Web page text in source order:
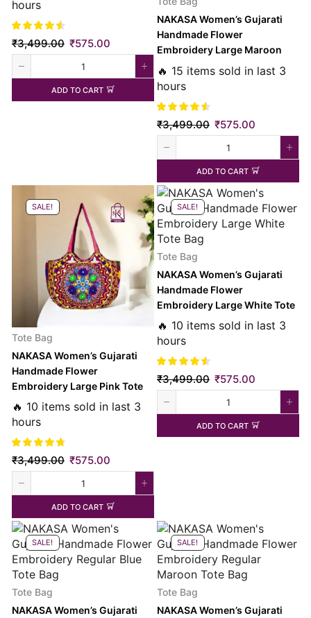
hours
₹3,499.00 ₹575.00
ADD TO CART
NAKASA Women’s Gujarati
Handmade Flower
Embroidery Large Maroon
Tote Bag
🔥 15 items sold in last 3
hours
₹3,499.00 ₹575.00
ADD TO CART
SALE!
Tote Bag
NAKASA Women’s Gujarati
Handmade Flower
Embroidery Large Pink Tote
Bag
🔥 10 items sold in last 3
hours
₹3,499.00 ₹575.00
ADD TO CART
SALE!
Tote Bag
NAKASA Women’s Gujarati
Handmade Flower
Embroidery Large White Tote
Bag
🔥 10 items sold in last 3
hours
₹3,499.00 ₹575.00
ADD TO CART
SALE!
Tote Bag
NAKASA Women’s Gujarati
SALE!
Tote Bag
NAKASA Women’s Gujarati